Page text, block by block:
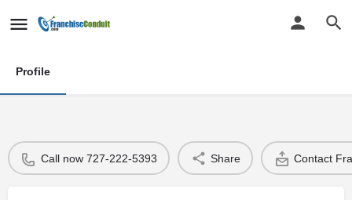
Profile
Call now 727-222-5393 Share Contact